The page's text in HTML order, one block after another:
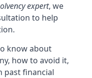
expert, we
to help
know about
how to avoid it,
past financial